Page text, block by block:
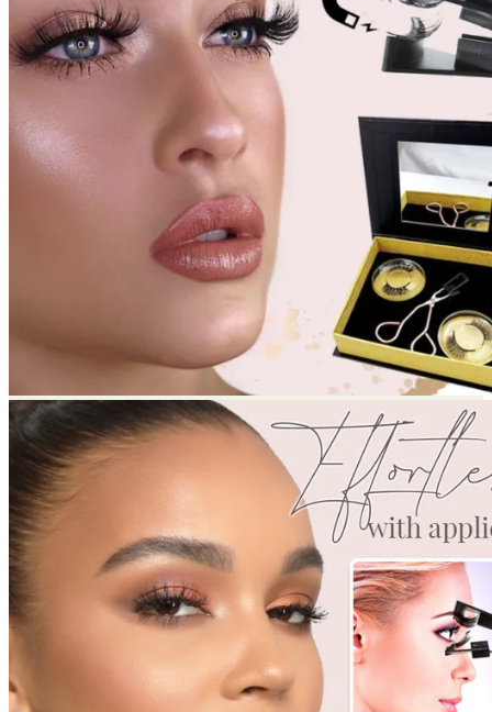
Return to shop